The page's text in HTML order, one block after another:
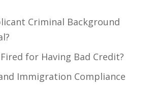
Criminal Background
Fired for Having Bad Credit?
Immigration Compliance